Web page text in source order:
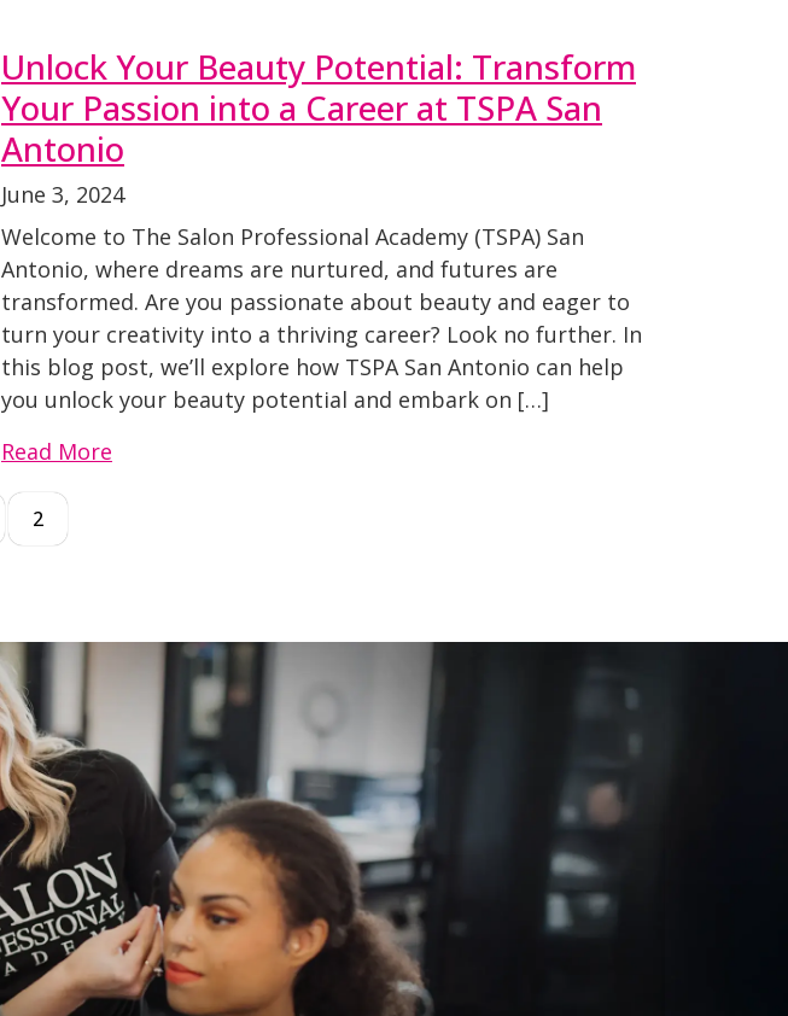
Unlock Your Beauty Potential: Transform
Your Passion into a Career at TSPA San
Antonio
June 3, 2024
Welcome to The Salon Professional Academy (TSPA) San
Antonio, where dreams are nurtured, and futures are
transformed. Are you passionate about beauty and eager to
turn your creativity into a thriving career? Look no further. In
this blog post, we’ll explore how TSPA San Antonio can help
you unlock your beauty potential and embark on […]
Read More
2